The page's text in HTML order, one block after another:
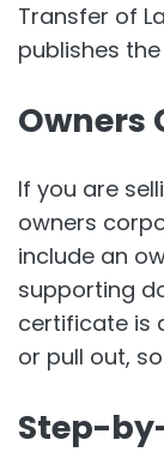
Transfer of
publishes
Owners
If you are
owners
include an
supporting
certificate is
or pull out,
Step-